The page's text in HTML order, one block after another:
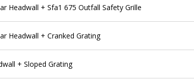
Headwall + Sfa1 675 Outfall Safety Grille
Headwall + Cranked Grating
+ Sloped Grating